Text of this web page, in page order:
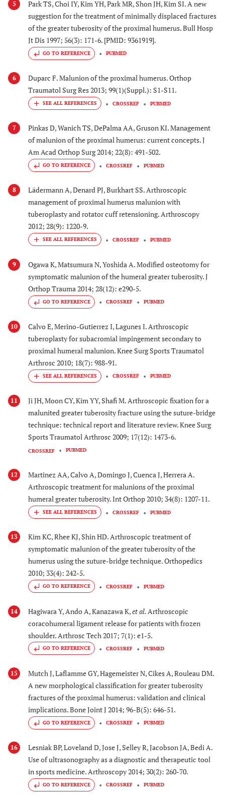
5
Park TS, Choi IY, Kim YH, Park MR, Shon JH, Kim SI. A new
suggestion for the treatment of minimally displaced fractures
of the greater tuberosity of the proximal humerus. Bull Hosp
Jt Dis 1997; 56(3): 171-6. [PMID: 9361919].
GO TO REFERENCE PUBMED
6
Duparc F. Malunion of the proximal humerus. Orthop
Traumatol Surg Res 2013; 99(1)(Suppl.): S1-S11.
CROSSREF PUBMED
7
Pinkas D, Wanich TS, DePalma AA, Gruson KI. Management
of malunion of the proximal humerus: current concepts. J
Am Acad Orthop Surg 2014; 22(8): 491-502.
GO TO REFERENCE CROSSREF PUBMED
8
Lädermann A, Denard PJ, Burkhart SS. Arthroscopic
management of proximal humerus malunion with
tuberoplasty and rotator cuff retensioning. Arthroscopy
2012; 28(9): 1220-9.
CROSSREF PUBMED
9
Ogawa K, Matsumura N, Yoshida A. Modified osteotomy for
symptomatic malunion of the humeral greater tuberosity. J
Orthop Trauma 2014; 28(12): e290-5.
GO TO REFERENCE CROSSREF PUBMED
10
Calvo E, Merino-Gutierrez I, Lagunes I. Arthroscopic
tuberoplasty for subacromial impingement secondary to
proximal humeral malunion. Knee Surg Sports Traumatol
Arthrosc 2010; 18(7): 988-91.
CROSSREF PUBMED
11
Ji JH, Moon CY, Kim YY, Shafi M. Arthroscopic fixation for a
malunited greater tuberosity fracture using the suture-bridge
technique: technical report and literature review. Knee Surg
Sports Traumatol Arthrosc 2009; 17(12): 1473-6.
CROSSREF PUBMED
12
Martinez AA, Calvo A, Domingo J, Cuenca J, Herrera A.
Arthroscopic treatment for malunions of the proximal
humeral greater tuberosity. Int Orthop 2010; 34(8): 1207-11.
CROSSREF PUBMED
13
Kim KC, Rhee KJ, Shin HD. Arthroscopic treatment of
symptomatic malunion of the greater tuberosity of the
humerus using the suture-bridge technique. Orthopedics
2010; 33(4): 242-5.
GO TO REFERENCE CROSSREF PUBMED
14 Hagiwara Y, Ando A, Kanazawa K,et al. Arthroscopic
coracohumeral ligament release for patients with frozen
shoulder. Arthrosc Tech 2017; 7(1): e1-5.
GO TO REFERENCE CROSSREF PUBMED
15
Mutch J, Laflamme GY, Hagemeister N, Cikes A, Rouleau DM.
A new morphological classification for greater tuberosity
fractures of the proximal humerus: validation and clinical
implications. Bone Joint J 2014; 96-B(5): 646-51.
GO TO REFERENCE CROSSREF PUBMED
16
Lesniak BP, Loveland D, Jose J, Selley R, Jacobson JA, Bedi A.
Use of ultrasonography as a diagnostic and therapeutic tool
in sports medicine. Arthroscopy 2014; 30(2): 260-70.
GO TO REFERENCE CROSSREF PUBMED